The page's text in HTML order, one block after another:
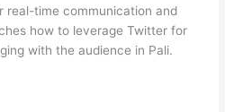
real-time communication and
how to leverage Twitter for
with the audience in Pali.